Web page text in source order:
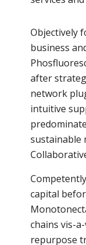
Objectively
business
after
network
intuitive
sustainable
capital
chains vis-
repurpose